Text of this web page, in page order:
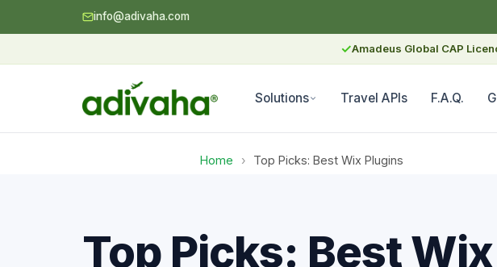
info@adivaha.com
✓Amadeus Global CAP
Solutions Travel APIs F.A.Q.
Home › Top Picks: Best Wix Plugins
Top Picks: Best